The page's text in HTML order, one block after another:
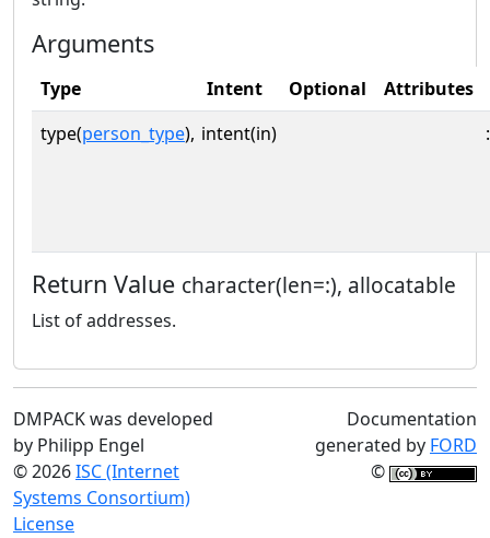
Arguments
Type Intent Optional
Attributes
type(person_type), intent(in)
Return Value character(len=:), allocatable
List of addresses.
DMPACK was developed
by Philipp Engel
© 2026ISC (Internet
Systems Consortium)
License
Documentation
generated by FORD
©